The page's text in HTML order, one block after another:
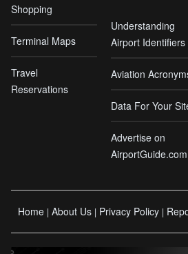
Shopping
Terminal Maps
Travel
Reservations
Understanding
Airport Identifiers
Aviation
Data For Your
Advertise on
AirportGuide.com
Home | About Us | Privacy Policy |